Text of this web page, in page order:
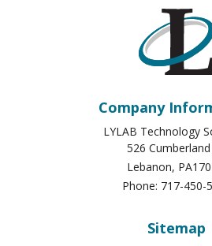
Company
LYLAB Technology
526 Cumberland
Lebanon, PA
Phone: 717-450-
Sitemap